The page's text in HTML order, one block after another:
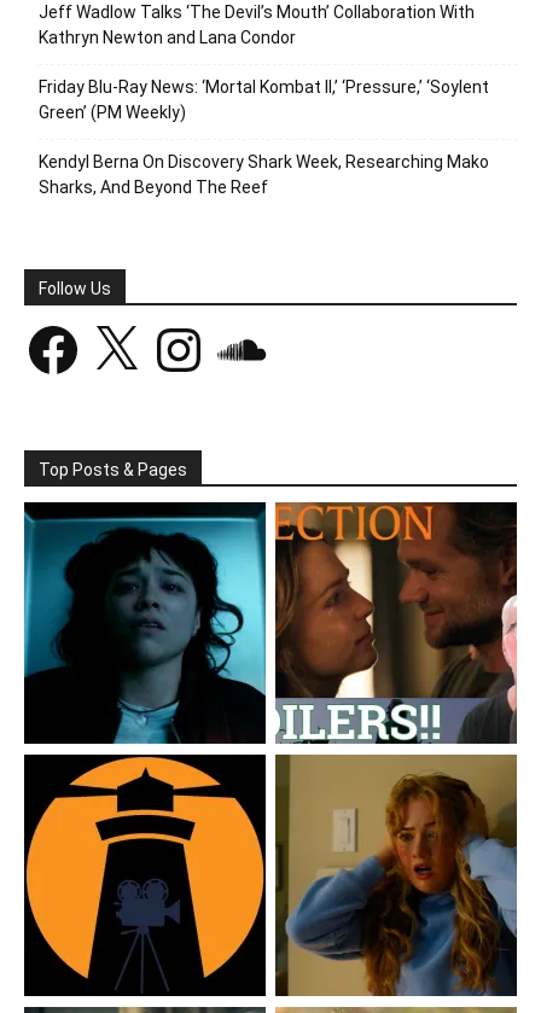
Jeff Wadlow Talks ‘The Devil’s Mouth’ Collaboration With
Kathryn Newton and Lana Condor
Friday Blu-Ray News: ‘Mortal Kombat II,’ ‘Pressure,’ ‘Soylent
Green’ (PM Weekly)
Kendyl Berna On Discovery Shark Week, Researching Mako
Sharks, And Beyond The Reef
Follow Us
Facebook Instagram
Top Posts & Pages